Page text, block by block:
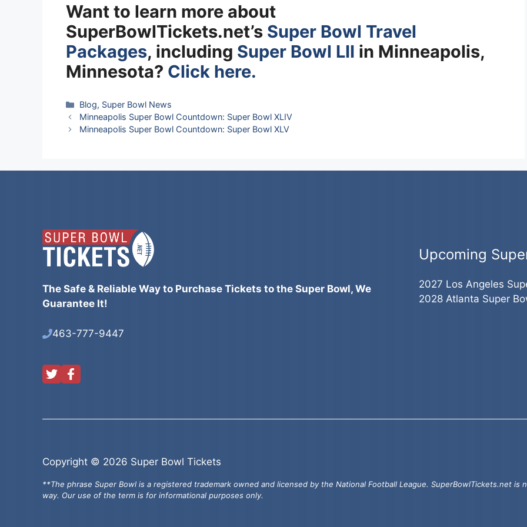
Want to learn more about
SuperBowlTickets.net’s Super Bowl Travel
Packages, including Super Bowl LII in Minneapolis,
Minnesota? Click here.
Categories
Blog, Super Bowl News
Minneapolis Super Bowl Countdown: Super Bowl XLIV
Minneapolis Super Bowl Countdown: Super Bowl XLV
The Safe & Reliable Way to Purchase Tickets to the Super Bowl, We
Guarantee It!
463-777-9447
Upcoming
2027 Los Angeles
2028 Atlanta Super
Copyright © 2026 Super Bowl Tickets
**The phrase Super Bowl is a registered trademark owned and licensed by the National Football League. SuperBowlTickets.net
way. Our use of the term is for informational purposes only.